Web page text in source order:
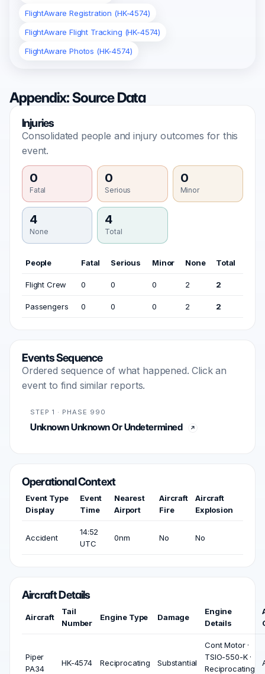
FlightAware Registration (HK-4574)
FlightAware Flight Tracking (HK-4574)
FlightAware Photos (HK-4574)
Appendix: Source Data
Injuries
Consolidated people and injury outcomes for this
event.
0
Fatal
0
Serious
0
Minor
4
None
4
Total
People Fatal Serious Minor None Total
Flight Crew 0 0 0 2 2
Passengers 0 0 0 2 2
Events Sequence
Ordered sequence of what happened. Click an
event to find similar reports.
STEP 1 · PHASE 990
Unknown Unknown Or Undetermined
Operational Context
Event Type
Display
Event
Time
Nearest
Airport
Aircraft
Fire
Aircraft
Explosion
Accident
14:52
UTC
0nm No No
Aircraft Details
Aircraft
Tail
Number
Engine Type Damage
Engine
Details
Piper
PA34
HK-4574 Reciprocating Substantial
Cont Motor ·
TSIO-550-K ·
Reciprocating